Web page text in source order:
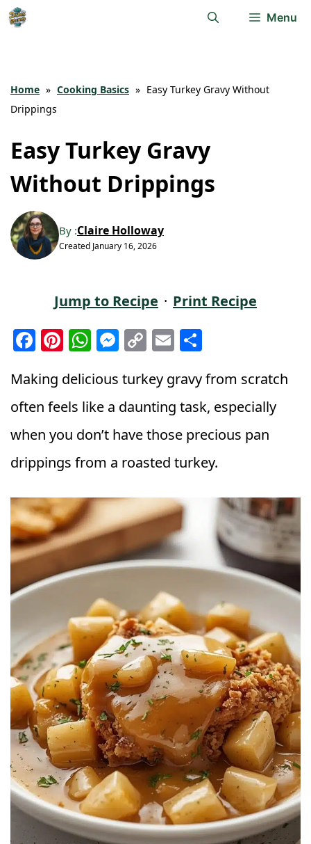
Skip
Menu
Home » Cooking Basics » Easy Turkey Gravy Without
Drippings
Easy Turkey Gravy
Without Drippings
By :Claire Holloway
Created January 16, 2026
Jump to Recipe · Print Recipe
F
c
e
b
o
o
k
Pi
t
e
r
st
W
a
ts
A
p
M
ss
e
n
e
r
C
p
y
Li
n
k
E
ai
l
a
r
e
Making delicious turkey gravy from scratch
often feels like a daunting task, especially
when you don’t have those precious pan
drippings from a roasted turkey.